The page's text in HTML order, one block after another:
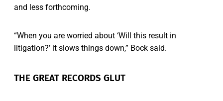
and less forthcoming.
“When you are worried about ‘Will this result in
litigation?’ it slows things down,” Bock said.
THE GREAT RECORDS GLUT